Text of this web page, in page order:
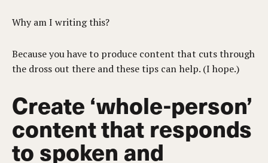
Why am I writing this?
Because you have to produce content that cuts through
the dross out there and these tips can help. (I hope.)
Create ‘whole-person’
content that responds
to spoken and